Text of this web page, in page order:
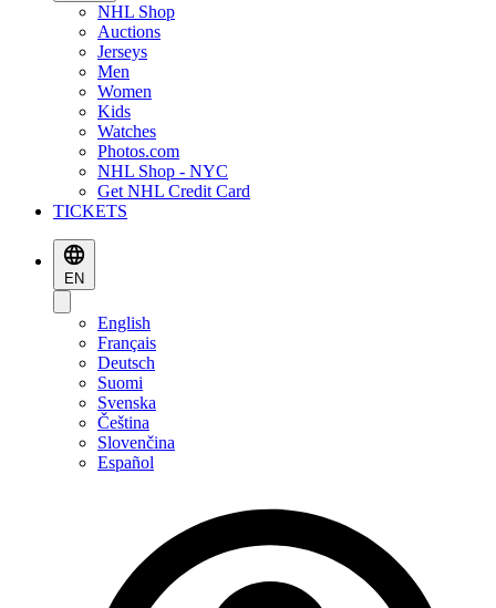
NHL Shop
Auctions
Jerseys
Men
Women
Kids
Watches
Photos.com
NHL Shop - NYC
Get NHL Credit Card
TICKETS
EN
English
Français
Deutsch
Suomi
Svenska
Čeština
Slovenčina
Español